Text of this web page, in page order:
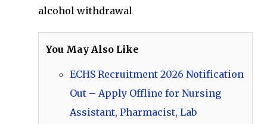
alcohol withdrawal
You May Also Like
ECHS Recruitment 2026 Notification
Out – Apply Offline for Nursing
Assistant, Pharmacist, Lab